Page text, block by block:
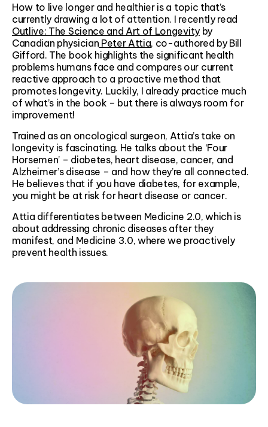
How to live longer and healthier is a topic that’s
currently drawing a lot of attention. I recently read
Outlive: The Science and Art of Longevityby
Canadian physician Peter Attia, co-authored by Bill
Gifford. The book highlights the significant health
problems humans face and compares our current
reactive approach to a proactive method that
promotes longevity. Luckily, I already practice much
of what’s in the book – but there is always room for
improvement!
Trained as an oncological surgeon, Attia’s take on
longevity is fascinating. He talks about the ‘Four
Horsemen’ – diabetes, heart disease, cancer, and
Alzheimer’s disease – and how they’re all connected.
He believes that if you have diabetes, for example,
you might be at risk for heart disease or cancer.
Attia differentiates between Medicine 2.0, which is
about addressing chronic diseases after they
manifest, and Medicine 3.0, where we proactively
prevent health issues.